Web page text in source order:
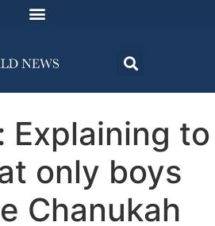
Explaining to
only boys
Chanukah